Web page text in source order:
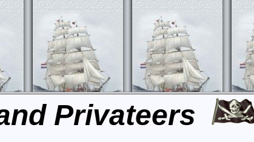
Privateers